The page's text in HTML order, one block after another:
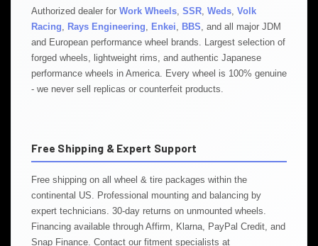
Authorized dealer for Work Wheels SSR Weds Volk
Racing
Rays Engineering Enkei BBS , and all major JDM
and European performance wheel brands. Largest selection of
forged wheels, lightweight rims, and authentic Japanese
performance wheels in America. Every wheel is 100% genuine
- we never sell replicas or counterfeit products.
Free Shipping & Expert Support
Free shipping on all wheel & tire packages within the
continental US. Professional mounting and balancing by
expert technicians. 30-day returns on unmounted wheels.
Financing available through Affirm, Klarna, PayPal Credit, and
Snap Finance. Contact our fitment specialists at